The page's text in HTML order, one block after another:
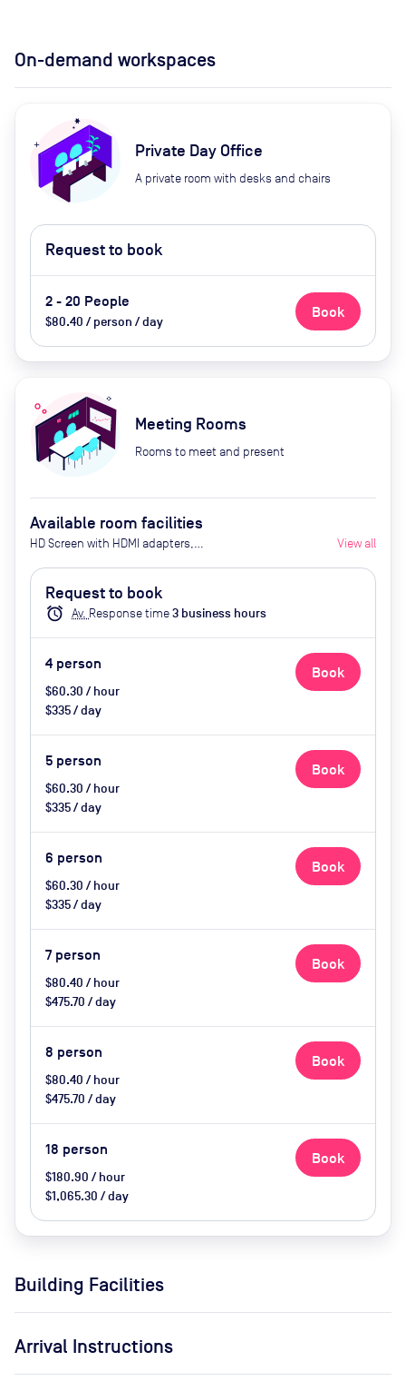
On-demand workspaces
Private Day Office
A private room with desks and chairs
Request to book
2 - 20 People
$80.40 / person / day
Book
Meeting Rooms
Rooms to meet and present
Available room facilities
HD Screen with HDMI adapters,
facilities, Whiteboard & Pens,
Super comfy chairs, Tea & Coffee
available
View all
Request to book
alarm Av. Response time3 business hours
4 person
$60.30 / hour
$335 / day
Book
5 person
$60.30 / hour
$335 / day
Book
6 person
$60.30 / hour
$335 / day
Book
7 person
$80.40 / hour
$475.70 / day
Book
8 person
$80.40 / hour
$475.70 / day
Book
18 person
$180.90 / hour
$1,065.30 / day
Book
Building Facilities
Arrival Instructions